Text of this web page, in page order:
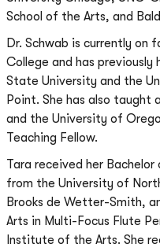
School of the Arts, and
Dr. Schwab is currently on
College and has previously
State University and the
Point. She has also taught
and the University of
Teaching Fellow.
Tara received her
from the University of
Brooks de Wetter-Smith,
Arts in Multi-Focus Flute
Institute of the Arts. She